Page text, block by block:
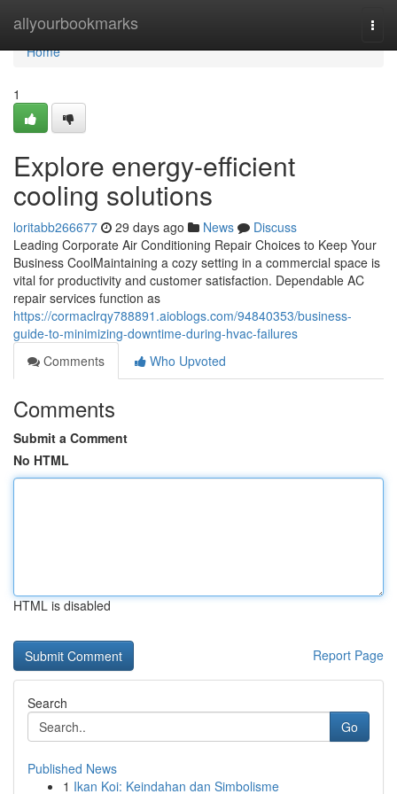
allyourbookmarks
Home
Home
1
Explore energy-efficient
cooling solutions
loritabb266677 29 days ago News
Discuss
Leading Corporate Air Conditioning Repair Choices to Keep Your
Business CoolMaintaining a cozy setting in a commercial space is
vital for productivity and customer satisfaction. Dependable AC
repair services function as
https://cormaclrqy788891.aioblogs.com/94840353/business-
guide-to-minimizing-downtime-during-hvac-failures
Comments
Who Upvoted
Comments
Submit a Comment
No HTML
HTML is disabled
Report Page
Search
Go
Published News
1 Ikan Koi: Keindahan dan Simbolisme